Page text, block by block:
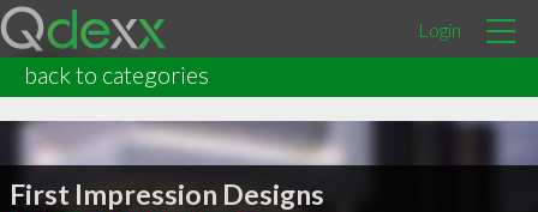
Login
back to categories
First Impression Designs